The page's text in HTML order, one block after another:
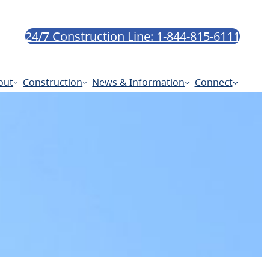
24/7 Construction Line: 1-844-815-6111
Construction News & Information Connect